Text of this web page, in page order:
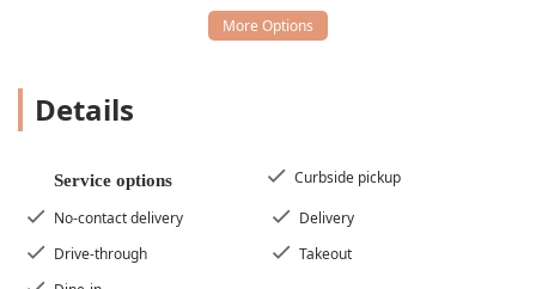
All-Day Breakfast:Allows patrons to order breakfast
items—such as theSupreme Sourdough
Dedicated Kids' Play Area:
for families looking for a spot where kids can burn
the military community by offeringActive military
Details
Service options
Curbside pickup
No-contact delivery
Delivery
Drive-through
Takeout